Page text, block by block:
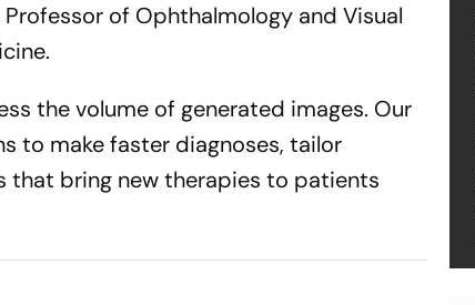
of Ophthalmology and Visual
the volume of generated images. Our
to make faster diagnoses, tailor
that bring new therapies to patients